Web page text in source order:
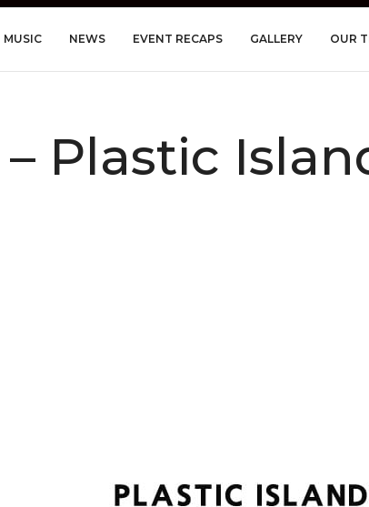
MUSIC NEWS EVENT RECAPS GALLERY OUR
Plastic